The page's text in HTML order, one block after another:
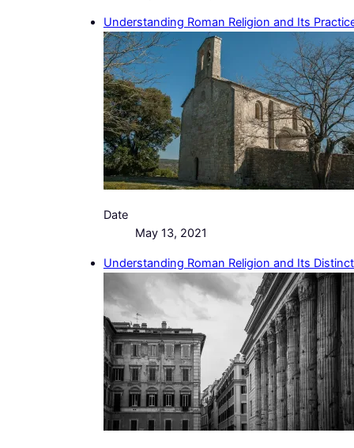
Understanding Roman Religion and Its
Date
May 13, 2021
Understanding Roman Religion and Its